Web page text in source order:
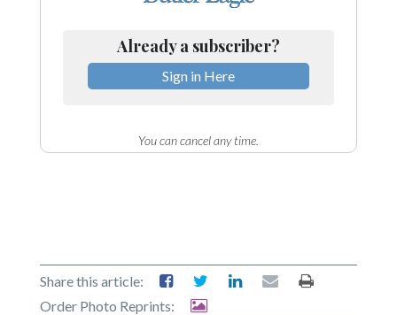
Already a subscriber?
Sign in Here
You can cancel any time.
Share this article:
Order Photo Reprints: